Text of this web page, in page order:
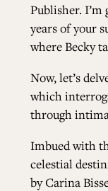
Publisher.
years of your
where Becky
Now, let’s
which
through
Imbued with
celestial
by Carina